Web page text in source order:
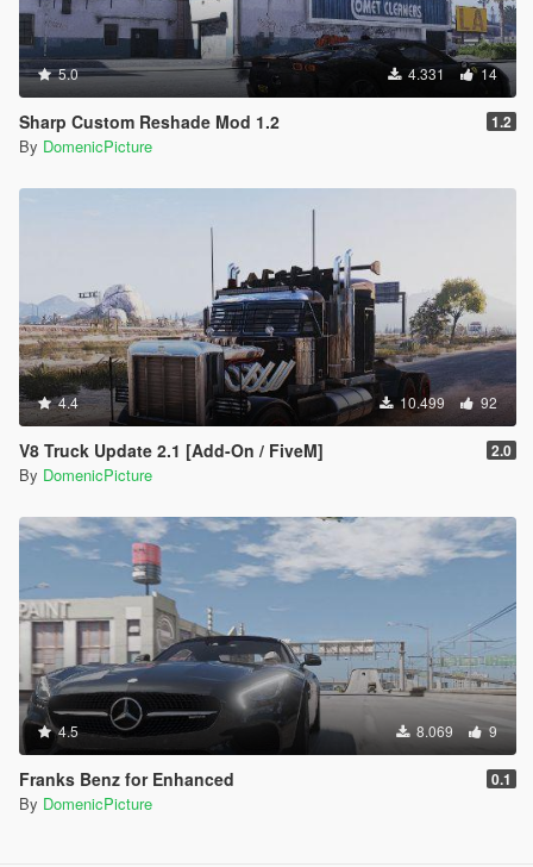
5.0 4.331 14
Sharp Custom Reshade Mod 1.2 1.2
By DomenicPicture
4.4 10.499 92
V8 Truck Update 2.1 [Add-On / FiveM] 2.0
By DomenicPicture
4.5 8.069 9
Franks Benz for Enhanced 0.1
By DomenicPicture